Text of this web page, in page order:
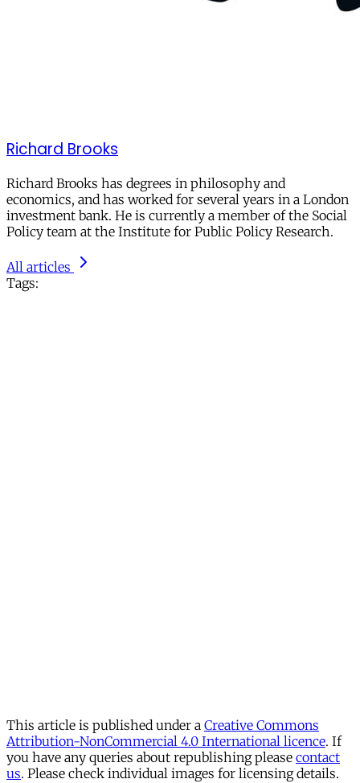
Richard Brooks
Richard Brooks has degrees in philosophy and
economics, and has worked for several years in a London
investment bank. He is currently a member of the Social
Policy team at the Institute for Public Policy Research.
All articles
Tags:
This article is published under a Creative Commons
Attribution-NonCommercial 4.0 International licence. If
you have any queries about republishing please contact
us. Please check individual images for licensing details.